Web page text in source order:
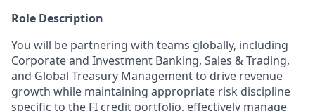
Role Description
You will be partnering with teams globally, including
Corporate and Investment Banking, Sales & Trading,
and Global Treasury Management to drive revenue
growth while maintaining appropriate risk discipline
specific to the FI credit portfolio, effectively manage